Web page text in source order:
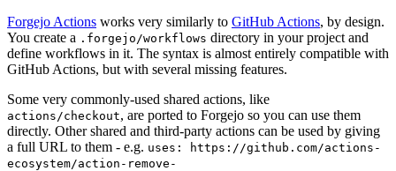
Forgejo Actions works very similarly to GitHub Actions, by design.
You create a .forgejo/workflows directory in your project and
define workflows in it. The syntax is almost entirely compatible with
GitHub Actions, but with several missing features.
Some very commonly-used shared actions, like
actions/checkout, are ported to Forgejo so you can use them
directly. Other shared and third-party actions can be used by giving
a full URL to them - e.g. uses: https://github.com/actions-
ecosystem/action-remove-